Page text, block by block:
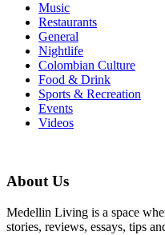
Music
Restaurants
General
Nightlife
Colombian Culture
Food & Drink
Sports & Recreation
Events
Videos
About Us
Medellin Living is a space
stories, reviews, essays, tips